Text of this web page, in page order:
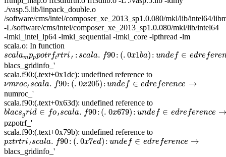
./vasp.5.lib/linpack_double.o
/software/cms/intel/composer_xe_2013_sp1.0.080/mkl/lib/intel64/
-L/software/cms/intel/composer_xe_2013_sp1.0.080/mkl/lib/intel64
-lmkl_intel_lp64 -lmkl_sequential -lmkl_core -lpthread -lm
scala.o: In function
scalampppotrftrtri ′ : scala. f90: (. 0x1ba) : unde f ∈ edre fere
scalamp pp otrftrtri′:s c 90: x1b : n e f∈ e r nc e→
blacs_gridinfo_'
scala.f90:(.text+0x1dc): undefined reference to
νmroc′ scala. f90: (. 0x205) : unde f ∈ edre ference →
νmroc′scala.f90 :(.0x205):undef∈e dreference→
numroc_'
scala.f90:(.text+0x63d): undefined reference to
blacsgrid ∈ fo′ scala. f90: (. 0x679) : unde f ∈ edre ference
blacsgrid∈fo′sc ala.f90:( .0x679):undef∈edre fe en ce →
pzpotrf_'
scala.f90:(.text+0x79b): undefined reference to
pztrtri ′ scala. f90: (. 0x7ed) : unde f ∈ edre ference →
pztrtri′scala.f90 (.0x7ed):undef∈edreference →
blacs_gridinfo_'